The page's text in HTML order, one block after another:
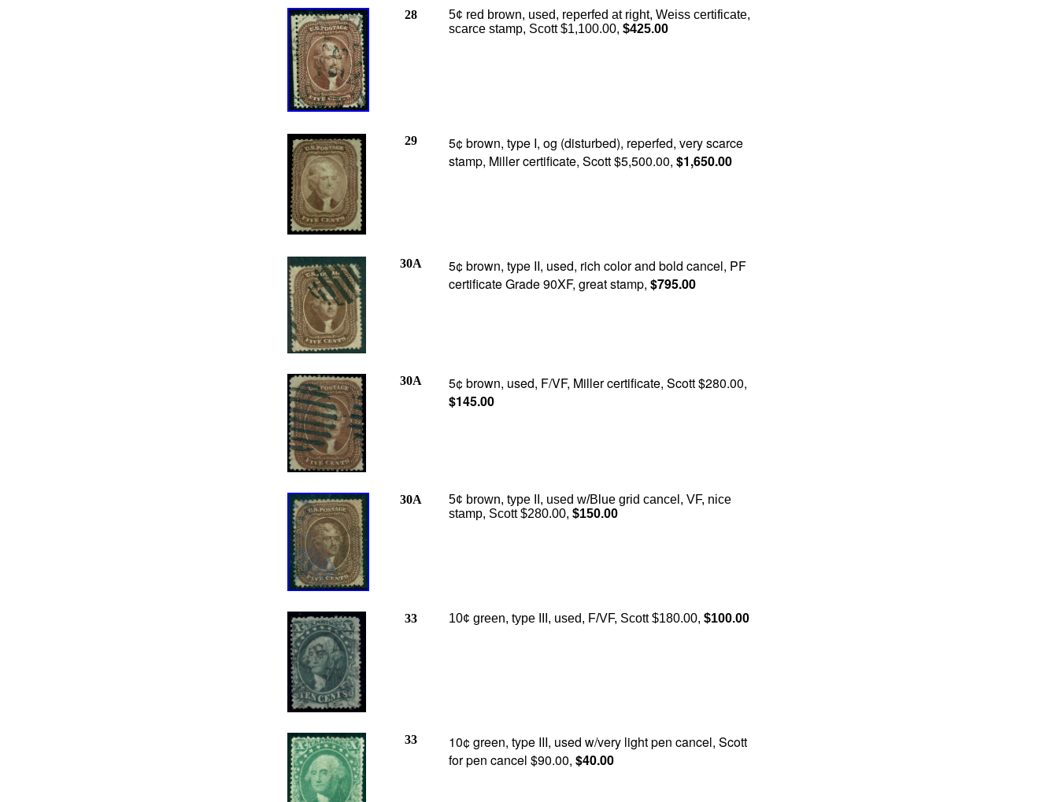
28
5¢ red brown, used, reperfed at right, Weiss certificate,
scarce stamp, Scott $1,100.00, $425.00
29
5¢ brown, type I, og (disturbed), reperfed, very scarce
stamp, Miller certificate, Scott $5,500.00, $1,650.00
30A
5¢ brown, type II, used, rich color and bold cancel, PF
certificate Grade 90XF, great stamp, $795.00
30A
5¢ brown, used, F/VF, Miller certificate, Scott $280.00,
$145.00
30A
5¢ brown, type II, used w/Blue grid cancel, VF, nice
stamp, Scott $280.00, $150.00
33 10¢ green, type III, used, F/VF, Scott $180.00, $100.00
33
10¢ green, type III, used w/very light pen cancel, Scott
for pen cancel $90.00, $40.00